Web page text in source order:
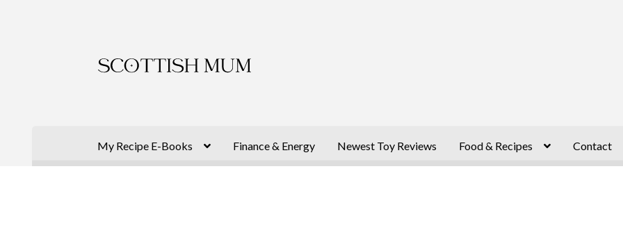
to
to
My Recipe E-Books Finance & Energy Newest Toy Reviews Food & Recipes Contact